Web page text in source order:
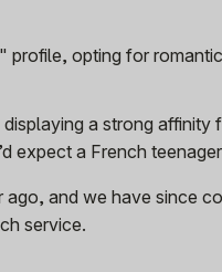
profile, opting for
a strong affinity
expect a French
and we have since
service.